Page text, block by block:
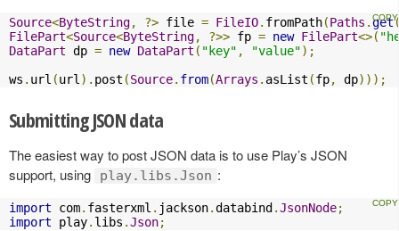
Source<ByteString, ?> file = FileIO. fromPath(Paths .get
FilePart<Source<ByteString, ?>> fp = new FilePart<>(
DataPart dp = new DataPart ( "key" , "value");
ws . url (url). post (Source. from(Arrays . asList (fp, dp)));
Submitting JSON data
The easiest way to post JSON data is to use Play’s JSON
support, using
play.libs.Json :
import com. fasterxml . jackson.databind .JsonNode;
import play. libs .Json;